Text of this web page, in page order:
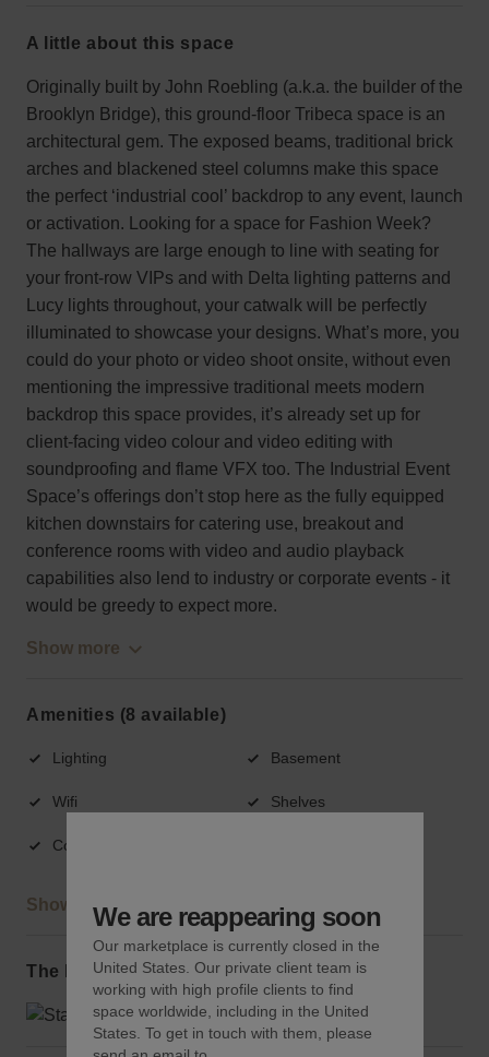
a little about this space
Originally built by John Roebling (a.k.a. the builder of the
Brooklyn Bridge), this ground-floor Tribeca space is an
architectural gem. The exposed beams, traditional brick
arches and blackened steel columns make this space
the perfect ‘industrial cool’ backdrop to any event, launch
or activation. Looking for a space for Fashion Week?
The hallways are large enough to line with seating for
your front-row VIPs and with Delta lighting patterns and
Lucy lights throughout, your catwalk will be perfectly
illuminated to showcase your designs. What’s more, you
could do your photo or video shoot onsite, without even
mentioning the impressive traditional meets modern
backdrop this space provides, it’s already set up for
client-facing video colour and video editing with
soundproofing and flame VFX too. The Industrial Event
Space’s offerings don’t stop here as the fully equipped
kitchen downstairs for catering use, breakout and
conference rooms with video and audio playback
capabilities also lend to industry or corporate events - it
would be greedy to expect more.
Show more
Amenities (8 available)
Lighting Basement
Wifi Shelves
Counters
Show more
The local area
We are reappearing soon
Our marketplace is currently closed in the
United States. Our private client team is
working with high profile clients to find
space worldwide, including in the United
States. To get in touch with them, please